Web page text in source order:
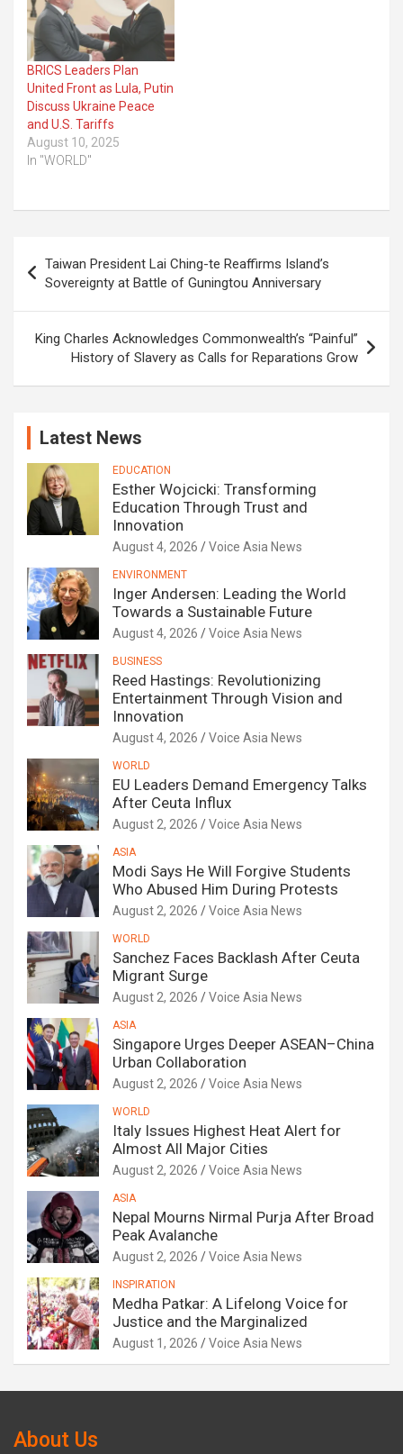
BRICS Leaders Plan
United Front as Lula, Putin
Discuss Ukraine Peace
and U.S. Tariffs
August 10, 2025
In "WORLD"
navigation
Taiwan President Lai Ching-te Reaffirms Island’s
Sovereignty at Battle of Guningtou Anniversary
King Charles Acknowledges Commonwealth’s “Painful”
History of Slavery as Calls for Reparations Grow
Latest News
EDUCATION
Esther Wojcicki: Transforming
Education Through Trust and
Innovation
August 4, 2026 Voice Asia News
ENVIRONMENT
Inger Andersen: Leading the World
Towards a Sustainable Future
August 4, 2026 Voice Asia News
BUSINESS
Reed Hastings: Revolutionizing
Entertainment Through Vision and
Innovation
August 4, 2026 Voice Asia News
WORLD
EU Leaders Demand Emergency Talks
After Ceuta Influx
August 2, 2026 Voice Asia News
ASIA
Modi Says He Will Forgive Students
Who Abused Him During Protests
August 2, 2026 Voice Asia News
WORLD
Sanchez Faces Backlash After Ceuta
Migrant Surge
August 2, 2026 Voice Asia News
ASIA
Singapore Urges Deeper ASEAN–China
Urban Collaboration
August 2, 2026 Voice Asia News
WORLD
Italy Issues Highest Heat Alert for
Almost All Major Cities
August 2, 2026 Voice Asia News
ASIA
Nepal Mourns Nirmal Purja After Broad
Peak Avalanche
August 2, 2026 Voice Asia News
INSPIRATION
Medha Patkar: A Lifelong Voice for
Justice and the Marginalized
August 1, 2026 Voice Asia News
About Us